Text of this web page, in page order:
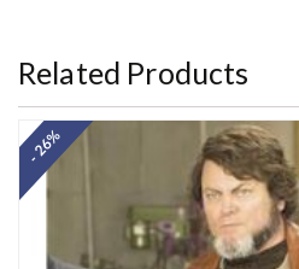
u
t
f
5
Related Products
- 26%